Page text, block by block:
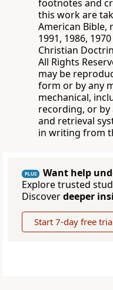
footnotes and
this work are
American Bible,
1991, 1986,
Christian
All Rights
may be
form or by any
mechanical,
recording, or
and retrieval
in writing from
PLUS
Want help
Explore trusted
Discoverdeeper
Start 7-day free